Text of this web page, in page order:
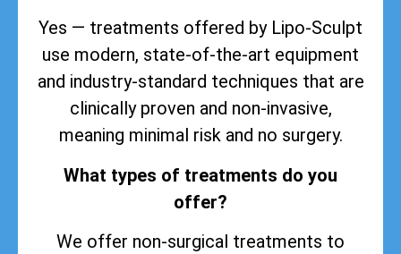
Yes — treatments offered by Lipo-Sculpt
use modern, state-of-the-art equipment
and industry-standard techniques that are
clinically proven and non-invasive,
meaning minimal risk and no surgery.
What types of treatments do you
offer?
We offer non-surgical treatments to